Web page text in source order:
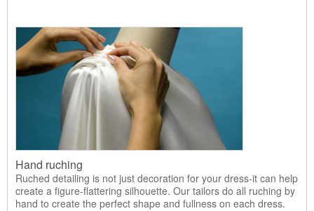
Hand ruching
Ruched detailing is not just decoration for your dress-it can help
create a figure-flattering silhouette. Our tailors do all ruching by
hand to create the perfect shape and fullness on each dress.